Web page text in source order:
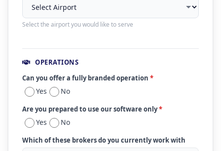
Select the airport you would like to serve
OPERATIONS
Can you offer a fully branded operation *
Yes No
Are you prepared to use our software only*
Yes No
Which of these brokers do you currently work with